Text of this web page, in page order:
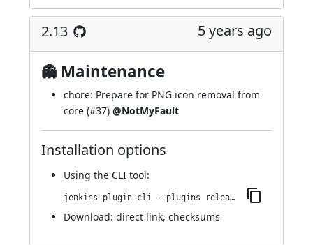
2.13 5 years ago
👻 Maintenance
chore: Prepare for PNG icon removal from
core (#37) @NotMyFault
Installation options
Using the CLI tool:
jenkins-plugin-cli --plugins release:2.13
Download: direct link, checksums